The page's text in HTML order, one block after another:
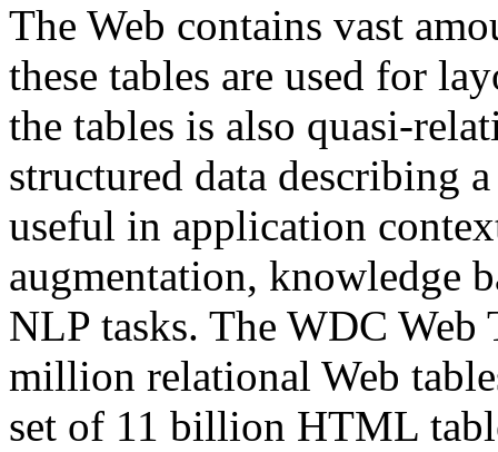
The Web contains vast
these tables are used for
the tables is also quasi-
structured data describing
useful in application
augmentation, knowledge
NLP tasks. The WDC Web
million relational Web
set of 11 billion HTML